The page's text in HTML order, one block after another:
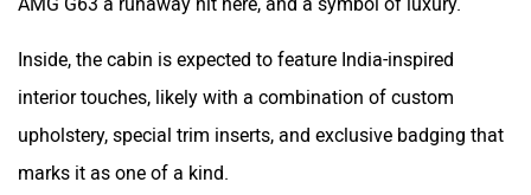
Inside, the cabin is expected to feature India-inspired
interior touches, likely with a combination of custom
upholstery, special trim inserts, and exclusive badging that
marks it as one of a kind.